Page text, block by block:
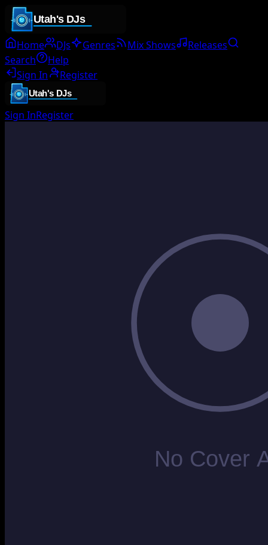
Home DJs Genres Mix Shows
Releases
Search
Help
Sign In
Register
Sign InRegister